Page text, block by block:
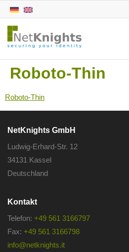
Roboto-Thin
Roboto-Thin
NetKnights GmbH
Ludwig-Erhard-Str. 12
34131 Kassel
Deutschland
Kontakt
Telefon: +49 561 3166797
Fax: +49 561 3166798
info@netknights.it